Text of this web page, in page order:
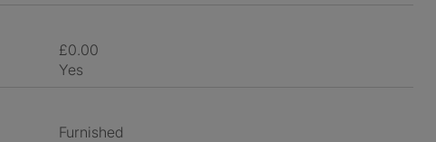
£0.00
Yes
Furnished